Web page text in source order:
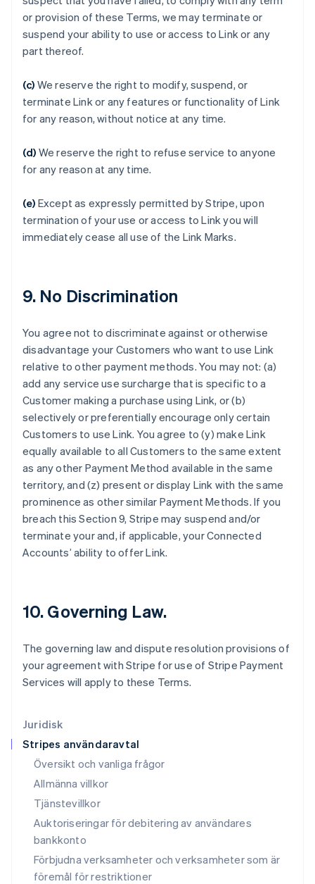
Juridisk
Stripes användaravtal
Översikt och vanliga frågor
Allmänna villkor
Tjänstevillkor
Auktoriseringar för debitering av användares
bankkonto
Förbjudna verksamheter och verksamheter som är
föremål för restriktioner
or provision of these Terms, we may terminate or
suspend your ability to use or access to Link or any
part thereof.
(c) We reserve the right to modify, suspend, or
terminate Link or any features or functionality of Link
for any reason, without notice at any time.
(d) We reserve the right to refuse service to anyone
for any reason at any time.
(e) Except as expressly permitted by Stripe, upon
termination of your use or access to Link you will
immediately cease all use of the Link Marks.
9. No Discrimination
You agree not to discriminate against or otherwise
disadvantage your Customers who want to use Link
relative to other payment methods. You may not: (a)
add any service use surcharge that is specific to a
Customer making a purchase using Link, or (b)
selectively or preferentially encourage only certain
Customers to use Link. You agree to (y) make Link
equally available to all Customers to the same extent
as any other Payment Method available in the same
territory, and (z) present or display Link with the same
prominence as other similar Payment Methods. If you
breach this Section 9, Stripe may suspend and/or
terminate your and, if applicable, your Connected
Accounts’ ability to offer Link.
10. Governing Law.
The governing law and dispute resolution provisions of
your agreement with Stripe for use of Stripe Payment
Services will apply to these Terms.
Australien
NederlandsFrançaisDeutsch English
Brasilien
PortuguêsEnglish
Cypern
English
English
Estland
Fastlandskina
Frankrike
Förenade Arabemiraten
Gibraltar
English
Grekland
English
Hongkong SAR, Kina
English简体中文
Indien
Irland
English
Italien
ItalianoEnglish
Japan
Kanada
Lettland
Liechtenstein
Litauen
English
English 简体中文
Malta
Mexiko
EspañolEnglish
Nederländerna
Norge
English
Nya Zeeland